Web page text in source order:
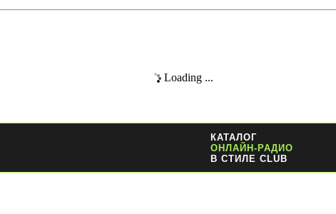
Loading ...
КАТАЛОГ
ОНЛАЙН-РАДИО
В СТИЛЕ CLUB